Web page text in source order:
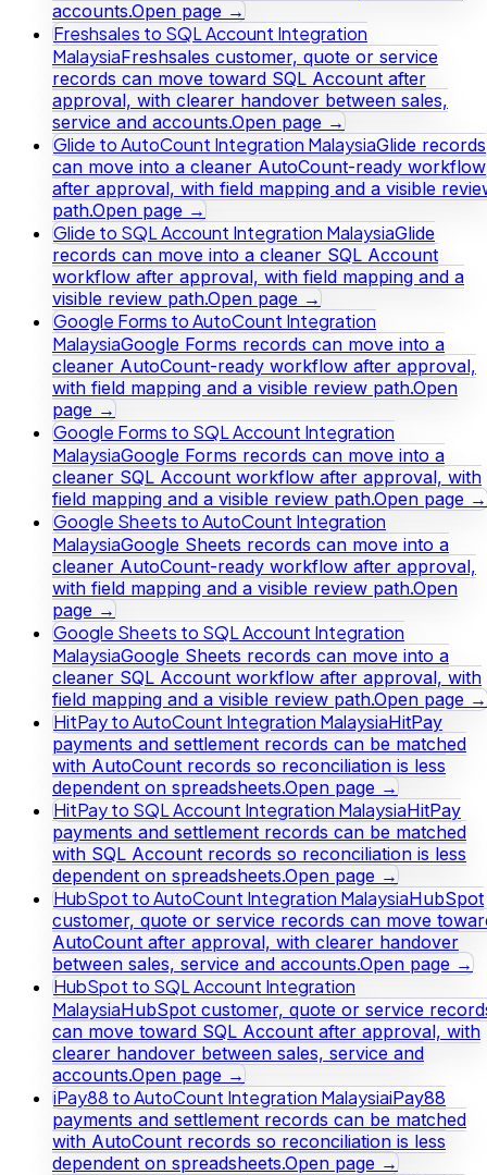
accounts.Open page →
Freshsales to SQL Account Integration
MalaysiaFreshsales customer, quote or service
records can move toward SQL Account after
approval, with clearer handover between sales,
service and accounts.Open page →
Glide to AutoCount Integration MalaysiaGlide records
can move into a cleaner AutoCount-ready workflow
after approval, with field mapping and a visible
path.Open page →
Glide to SQL Account Integration MalaysiaGlide
records can move into a cleaner SQL Account
workflow after approval, with field mapping and a
visible review path.Open page →
Google Forms to AutoCount Integration
MalaysiaGoogle Forms records can move into a
cleaner AutoCount-ready workflow after approval,
with field mapping and a visible review path.Open
page →
Google Forms to SQL Account Integration
MalaysiaGoogle Forms records can move into a
cleaner SQL Account workflow after approval, with
field mapping and a visible review path.Open page →
Google Sheets to AutoCount Integration
MalaysiaGoogle Sheets records can move into a
cleaner AutoCount-ready workflow after approval,
with field mapping and a visible review path.Open
page →
Google Sheets to SQL Account Integration
MalaysiaGoogle Sheets records can move into a
cleaner SQL Account workflow after approval, with
field mapping and a visible review path.Open page →
HitPay to AutoCount Integration MalaysiaHitPay
payments and settlement records can be matched
with AutoCount records so reconciliation is less
dependent on spreadsheets.Open page →
HitPay to SQL Account Integration MalaysiaHitPay
payments and settlement records can be matched
with SQL Account records so reconciliation is less
dependent on spreadsheets.Open page →
HubSpot to AutoCount Integration MalaysiaHubSpot
customer, quote or service records can move
AutoCount after approval, with clearer handover
between sales, service and accounts.Open page →
HubSpot to SQL Account Integration
MalaysiaHubSpot customer, quote or service
can move toward SQL Account after approval, with
clearer handover between sales, service and
accounts.Open page →
iPay88 to AutoCount Integration MalaysiaiPay88
payments and settlement records can be matched
with AutoCount records so reconciliation is less
dependent on spreadsheets.Open page →